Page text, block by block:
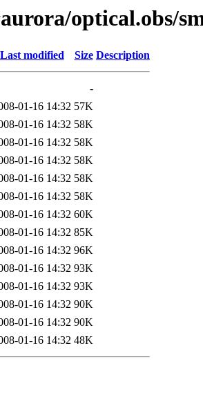
optical.obs/
Last modified Size Description
-
01-16 14:32 57K
01-16 14:32 58K
01-16 14:32 58K
01-16 14:32 58K
01-16 14:32 58K
01-16 14:32 58K
01-16 14:32 60K
01-16 14:32 85K
01-16 14:32 96K
01-16 14:32 93K
01-16 14:32 93K
01-16 14:32 90K
01-16 14:32 90K
01-16 14:32 48K